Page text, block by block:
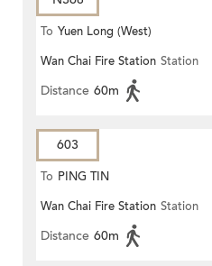
To Yuen Long (West)
Wan Chai Fire Station Station
Distance 60m
603
To PING TIN
Wan Chai Fire Station Station
Distance 60m